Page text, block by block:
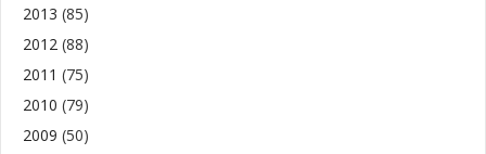
2013 (85)
2012 (88)
2011 (75)
2010 (79)
2009 (50)